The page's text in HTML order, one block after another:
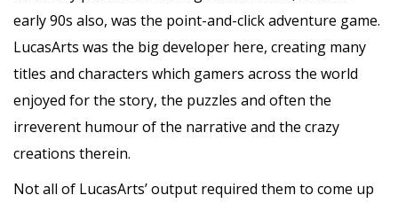
early 90s also, was the point-and-click adventure game.
LucasArts was the big developer here, creating many
titles and characters which gamers across the world
enjoyed for the story, the puzzles and often the
irreverent humour of the narrative and the crazy
creations therein.
Not all of LucasArts’ output required them to come up